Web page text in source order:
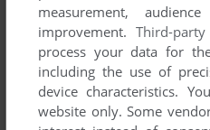
We may have multiple
different versions are
manuals and extra
have additional files to
another language, please
measurement,
improvement. Third-
process your data for
including the use of
device characteristics.
website only. Some